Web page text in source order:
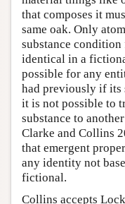
that composes it
same oak. Only
substance
identical in a
possible for any
had previously if its
it is not possible to
substance to
Clarke and Collins
that emergent
any identity not
fictional.
Collins accepts